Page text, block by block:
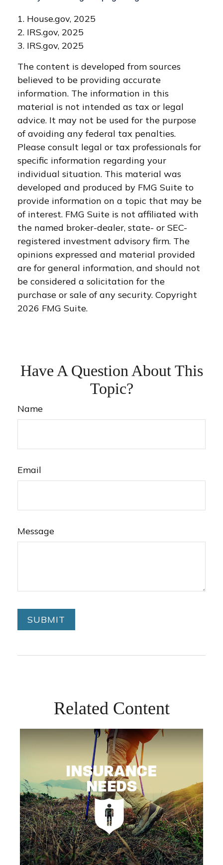
1. House.gov, 2025
2. IRS.gov, 2025
3. IRS.gov, 2025
The content is developed from sources
believed to be providing accurate
information. The information in this
material is not intended as tax or legal
advice. It may not be used for the purpose
of avoiding any federal tax penalties.
Please consult legal or tax professionals for
specific information regarding your
individual situation. This material was
developed and produced by FMG Suite to
provide information on a topic that may be
of interest. FMG Suite is not affiliated with
the named broker-dealer, state- or SEC-
registered investment advisory firm. The
opinions expressed and material provided
are for general information, and should not
be considered a solicitation for the
purchase or sale of any security. Copyright
2026 FMG Suite.
Have A Question About This
Topic?
Name
Email
Message
Related Content